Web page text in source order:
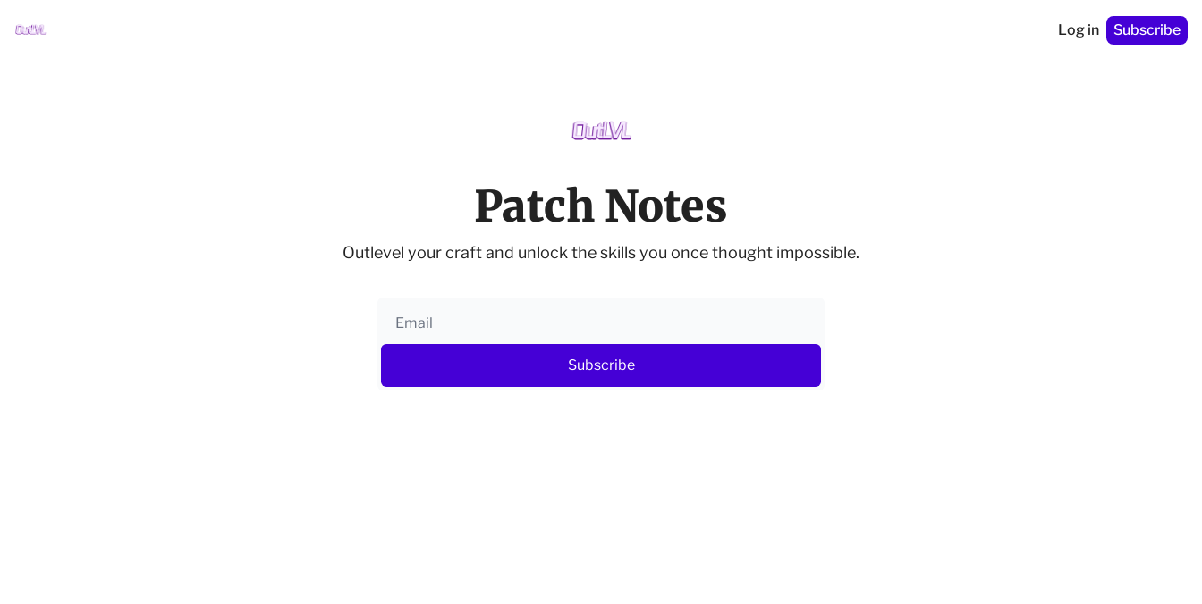
Log in Subscribe
Patch Notes
Outlevel your craft and unlock the skills you once thought impossible.
Subscribe